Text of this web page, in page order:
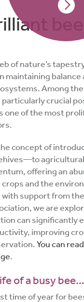
bees
of nature’s
maintaining
Among
particularly crucial
one of the most
concept of
offering an
and the
with support from
we are
can significantly
improving
You can
.
of a busy bee…
time of year for